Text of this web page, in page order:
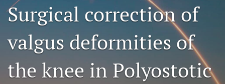
About
Open Access
search
Surgical correction of
valgus deformities of
the knee in Polyostotic